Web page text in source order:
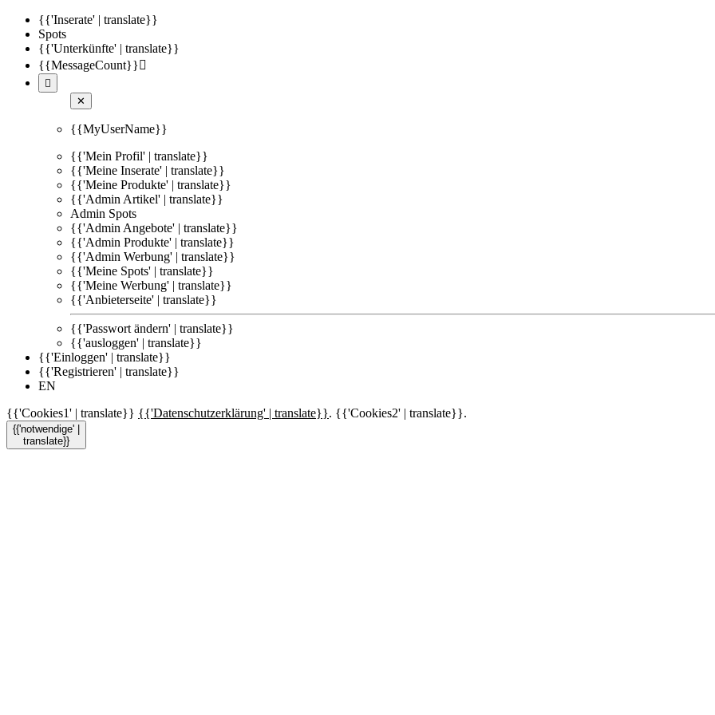
{{'Inserate' | translate}}
Spots
{{'Unterkünfte' | translate}}
{{MessageCount}}

✕
{{MyUserName}}
{{'Mein Profil' | translate}}
{{'Meine Inserate' | translate}}
{{'Meine Produkte' | translate}}
{{'Admin Artikel' | translate}}
Admin Spots
{{'Admin Angebote' | translate}}
{{'Admin Produkte' | translate}}
{{'Admin Werbung' | translate}}
{{'Meine Spots' | translate}}
{{'Meine Werbung' | translate}}
{{'Anbieterseite' | translate}}
{{'Passwort ändern' | translate}}
{{'ausloggen' | translate}}
{{'Einloggen' | translate}}
{{'Registrieren' | translate}}
EN
{{'Cookies1' | translate}} {{'Datenschutzerklärung' | translate}}. {{'Cookies2' | translate}}.
{{'notwendige' |
translate}}